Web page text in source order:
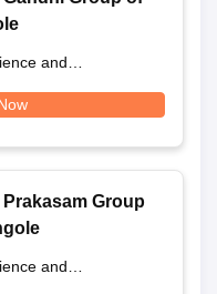
and
Group
and